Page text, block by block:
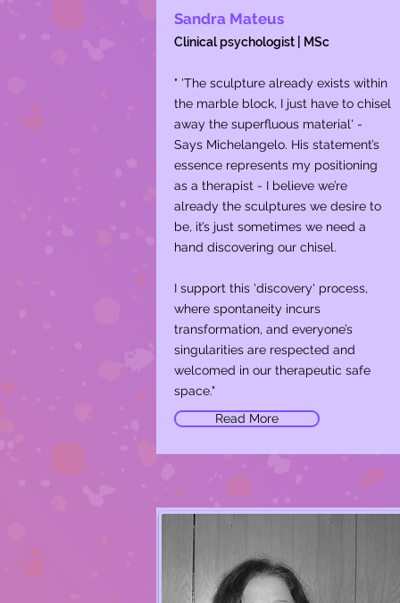
Sandra Mateus
Clinical psychologist | MSc
" 'The sculpture already exists within
the marble block, I just have to chisel
away the superfluous material' -
Says Michelangelo. His statement’s
essence represents my positioning
as a therapist - I believe we’re
already the sculptures we desire to
be, it’s just sometimes we need a
hand discovering our chisel.
I support this 'discovery' process,
where spontaneity incurs
transformation, and everyone’s
singularities are respected and
welcomed in our therapeutic safe
space."
Read More